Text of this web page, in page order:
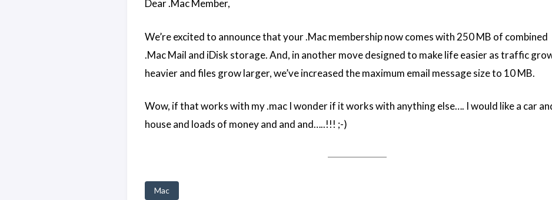
Dear .Mac Member,
We’re excited to announce that your .Mac membership now comes with 250 MB of combined
.Mac Mail and iDisk storage. And, in another move designed to make life easier as traffic
heavier and files grow larger, we’ve increased the maximum email message size to 10 MB.
Wow, if that works with my .mac I wonder if it works with anything else…. I would like a car
house and loads of money and and and…..!!! ;-)
Mac